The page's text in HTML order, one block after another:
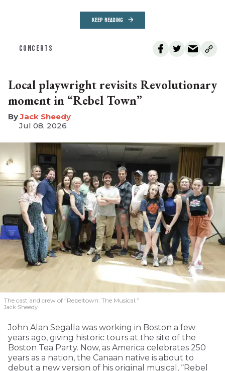
KEEP READING
CONCERTS
Local playwright revisits Revolutionary
moment in “Rebel Town”
​Jack Sheedy
Jul 08, 2026
The cast and crew of “Rebeltown: The Musical.”
Jack Sheedy
John Alan Segalla was working in Boston a few
years ago, giving historic tours at the site of the
Boston Tea Party. Now, as America celebrates 250
years as a nation, the Canaan native is about to
debut a new version of his original musical, “Rebel